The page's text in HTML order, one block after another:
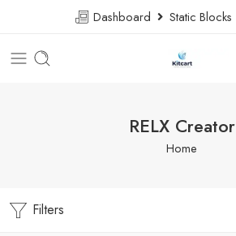
Dashboard Static Blocks
RELX Creator
Home
Filters